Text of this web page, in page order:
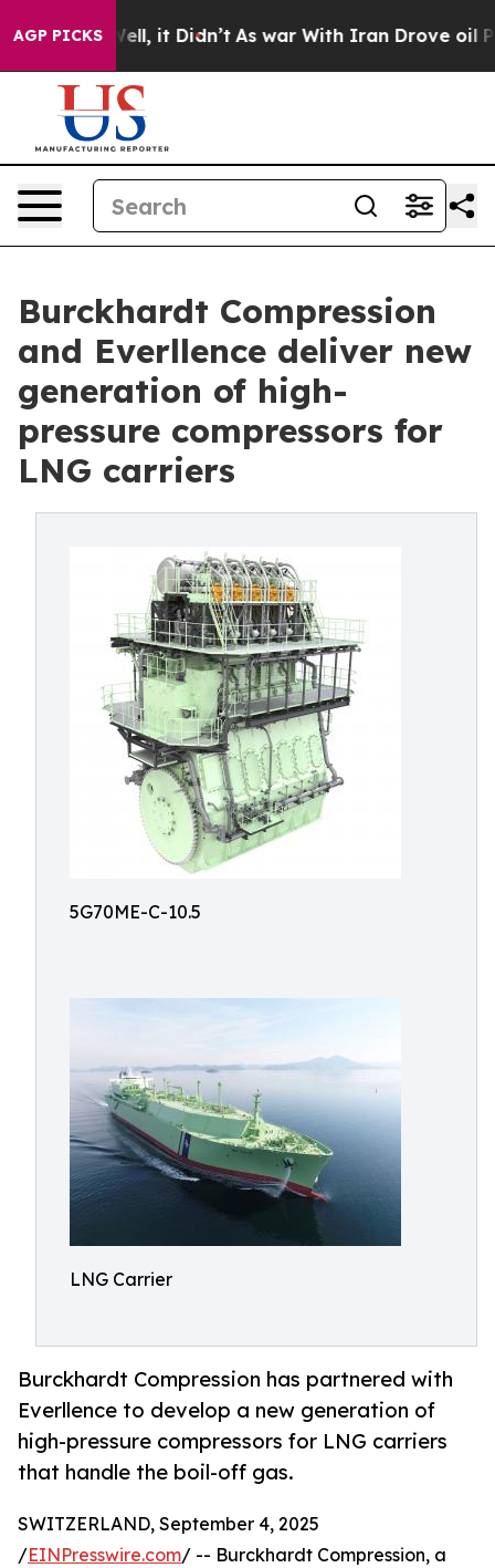
AGP PICKS
Well, it Didn’t As war With Iran Drove oil Prices
Burckhardt Compression
and Everllence deliver new
generation of high-
pressure compressors for
LNG carriers
5G70ME-C-10.5
LNG Carrier
Burckhardt Compression has partnered with
Everllence to develop a new generation of
high-pressure compressors for LNG carriers
that handle the boil-off gas.
SWITZERLAND, September 4, 2025
/EINPresswire.com/ -- Burckhardt Compression, a